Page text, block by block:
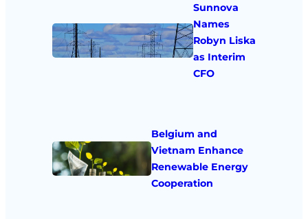
Sunnova
Names
Robyn Liska
as Interim
CFO
Belgium and
Vietnam Enhance
Renewable Energy
Cooperation